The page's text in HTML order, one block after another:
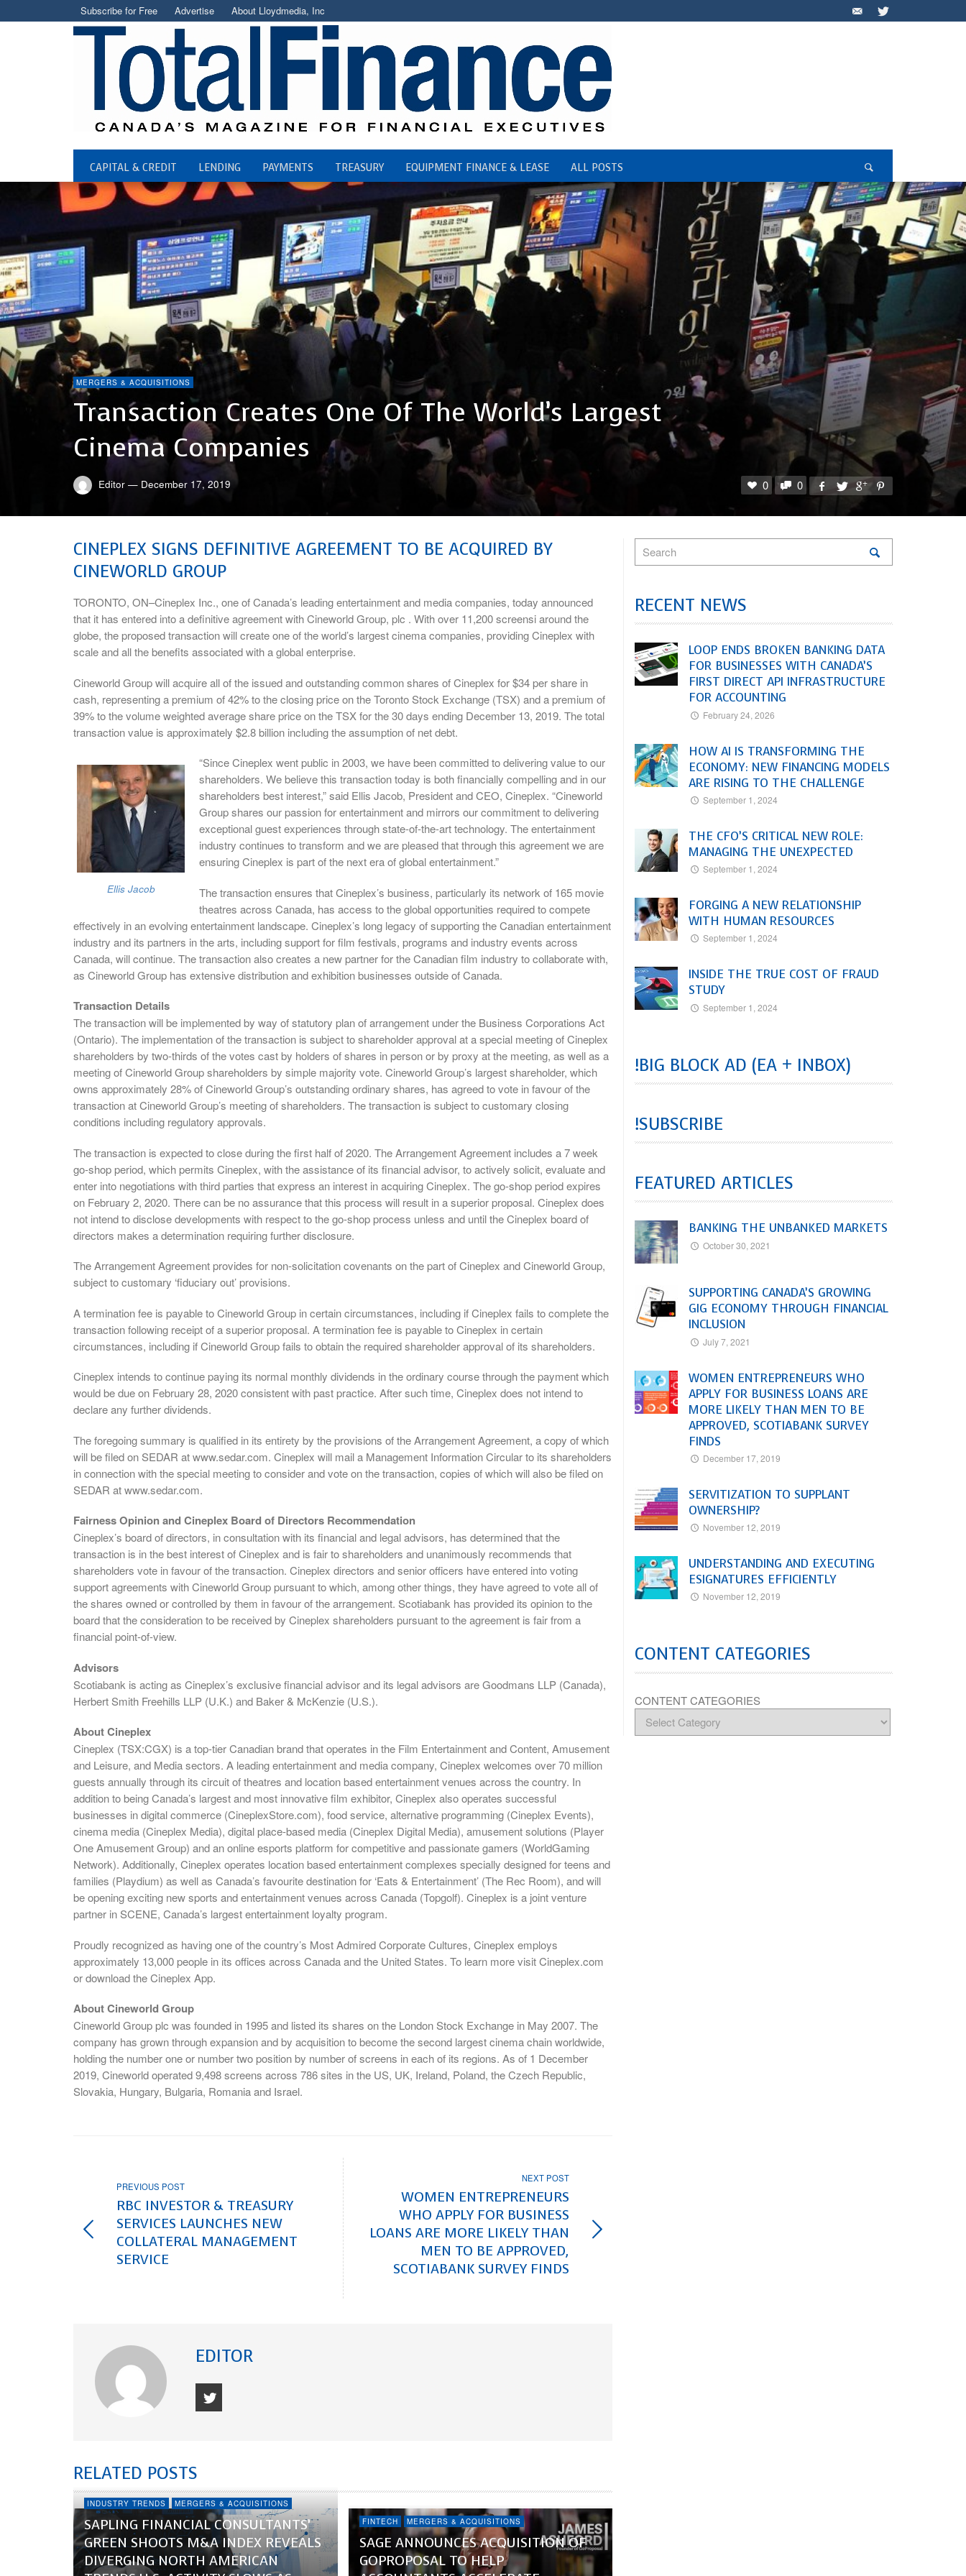
Subscribe for Free Advertise About Lloydmedia, Inc
CAPITAL & CREDIT LENDING PAYMENTS TREASURY EQUIPMENT FINANCE & LEASE ALL POSTS
MERGERS & ACQUISITIONS
Transaction Creates One Of The World’s Largest
Cinema Companies
Editor — December 17, 2019 0 0
CINEPLEX SIGNS DEFINITIVE AGREEMENT TO BE ACQUIRED BY
CINEWORLD GROUP
TORONTO, ON–Cineplex Inc., one of Canada’s leading entertainment and media companies, today announced
that it has entered into a definitive agreement with Cineworld Group, plc . With over 11,200 screensi around the
globe, the proposed transaction will create one of the world’s largest cinema companies, providing Cineplex with
scale and all the benefits associated with a global enterprise.
Cineworld Group will acquire all of the issued and outstanding common shares of Cineplex for $34 per share in
cash, representing a premium of 42% to the closing price on the Toronto Stock Exchange (TSX) and a premium of
39% to the volume weighted average share price on the TSX for the 30 days ending December 13, 2019. The total
transaction value is approximately $2.8 billion including the assumption of net debt.
Ellis Jacob
“Since Cineplex went public in 2003, we have been committed to delivering value to our
shareholders. We believe this transaction today is both financially compelling and in our
shareholders best interest,” said Ellis Jacob, President and CEO, Cineplex. “Cineworld
Group shares our passion for entertainment and mirrors our commitment to delivering
exceptional guest experiences through state-of-the-art technology. The entertainment
industry continues to transform and we are pleased that through this agreement we are
ensuring Cineplex is part of the next era of global entertainment.”
The transaction ensures that Cineplex’s business, particularly its network of 165 movie
theatres across Canada, has access to the global opportunities required to compete
effectively in an evolving entertainment landscape. Cineplex’s long legacy of supporting the Canadian entertainment
industry and its partners in the arts, including support for film festivals, programs and industry events across
Canada, will continue. The transaction also creates a new partner for the Canadian film industry to collaborate with,
as Cineworld Group has extensive distribution and exhibition businesses outside of Canada.
Transaction Details
The transaction will be implemented by way of statutory plan of arrangement under the Business Corporations Act
(Ontario). The implementation of the transaction is subject to shareholder approval at a special meeting of Cineplex
shareholders by two-thirds of the votes cast by holders of shares in person or by proxy at the meeting, as well as a
meeting of Cineworld Group shareholders by simple majority vote. Cineworld Group’s largest shareholder, which
owns approximately 28% of Cineworld Group’s outstanding ordinary shares, has agreed to vote in favour of the
transaction at Cineworld Group’s meeting of shareholders. The transaction is subject to customary closing
conditions including regulatory approvals.
The transaction is expected to close during the first half of 2020. The Arrangement Agreement includes a 7 week
go-shop period, which permits Cineplex, with the assistance of its financial advisor, to actively solicit, evaluate and
enter into negotiations with third parties that express an interest in acquiring Cineplex. The go-shop period expires
on February 2, 2020. There can be no assurance that this process will result in a superior proposal. Cineplex does
not intend to disclose developments with respect to the go-shop process unless and until the Cineplex board of
directors makes a determination requiring further disclosure.
The Arrangement Agreement provides for non-solicitation covenants on the part of Cineplex and Cineworld Group,
subject to customary ‘fiduciary out’ provisions.
A termination fee is payable to Cineworld Group in certain circumstances, including if Cineplex fails to complete the
transaction following receipt of a superior proposal. A termination fee is payable to Cineplex in certain
circumstances, including if Cineworld Group fails to obtain the required shareholder approval of its shareholders.
Cineplex intends to continue paying its normal monthly dividends in the ordinary course through the payment which
would be due on February 28, 2020 consistent with past practice. After such time, Cineplex does not intend to
declare any further dividends.
The foregoing summary is qualified in its entirety by the provisions of the Arrangement Agreement, a copy of which
will be filed on SEDAR at www.sedar.com. Cineplex will mail a Management Information Circular to its shareholders
in connection with the special meeting to consider and vote on the transaction, copies of which will also be filed on
SEDAR at www.sedar.com.
Fairness Opinion and Cineplex Board of Directors Recommendation
Cineplex’s board of directors, in consultation with its financial and legal advisors, has determined that the
transaction is in the best interest of Cineplex and is fair to shareholders and unanimously recommends that
shareholders vote in favour of the transaction. Cineplex directors and senior officers have entered into voting
support agreements with Cineworld Group pursuant to which, among other things, they have agreed to vote all of
the shares owned or controlled by them in favour of the arrangement. Scotiabank has provided its opinion to the
board that the consideration to be received by Cineplex shareholders pursuant to the agreement is fair from a
financial point-of-view.
Advisors
Scotiabank is acting as Cineplex’s exclusive financial advisor and its legal advisors are Goodmans LLP (Canada),
Herbert Smith Freehills LLP (U.K.) and Baker & McKenzie (U.S.).
About Cineplex
Cineplex (TSX:CGX) is a top-tier Canadian brand that operates in the Film Entertainment and Content, Amusement
and Leisure, and Media sectors. A leading entertainment and media company, Cineplex welcomes over 70 million
guests annually through its circuit of theatres and location based entertainment venues across the country. In
addition to being Canada’s largest and most innovative film exhibitor, Cineplex also operates successful
businesses in digital commerce (CineplexStore.com), food service, alternative programming (Cineplex Events),
cinema media (Cineplex Media), digital place-based media (Cineplex Digital Media), amusement solutions (Player
One Amusement Group) and an online esports platform for competitive and passionate gamers (WorldGaming
Network). Additionally, Cineplex operates location based entertainment complexes specially designed for teens and
families (Playdium) as well as Canada’s favourite destination for ‘Eats & Entertainment’ (The Rec Room), and will
be opening exciting new sports and entertainment venues across Canada (Topgolf). Cineplex is a joint venture
partner in SCENE, Canada’s largest entertainment loyalty program.
Proudly recognized as having one of the country’s Most Admired Corporate Cultures, Cineplex employs
approximately 13,000 people in its offices across Canada and the United States. To learn more visit Cineplex.com
or download the Cineplex App.
About Cineworld Group
Cineworld Group plc was founded in 1995 and listed its shares on the London Stock Exchange in May 2007. The
company has grown through expansion and by acquisition to become the second largest cinema chain worldwide,
holding the number one or number two position by number of screens in each of its regions. As of 1 December
2019, Cineworld operated 9,498 screens across 786 sites in the US, UK, Ireland, Poland, the Czech Republic,
Slovakia, Hungary, Bulgaria, Romania and Israel.
PREVIOUS POST
RBC INVESTOR & TREASURY
SERVICES LAUNCHES NEW
COLLATERAL MANAGEMENT
SERVICE
NEXT POST
WOMEN ENTREPRENEURS
WHO APPLY FOR BUSINESS
LOANS ARE MORE LIKELY THAN
MEN TO BE APPROVED,
SCOTIABANK SURVEY FINDS
EDITOR
RELATED POSTS
INDUSTRY TRENDS MERGERS & ACQUISITIONS
SAPLING FINANCIAL CONSULTANTS’
GREEN SHOOTS M&A INDEX REVEALS
DIVERGING NORTH AMERICAN
FINTECH MERGERS & ACQUISITIONS
SAGE ANNOUNCES ACQUISITION OF
GOPROPOSAL TO HELP
RECENT NEWS
LOOP ENDS BROKEN BANKING DATA
FOR BUSINESSES WITH CANADA’S
FIRST DIRECT API INFRASTRUCTURE
FOR ACCOUNTING
February 24, 2026
HOW AI IS TRANSFORMING THE
ECONOMY: NEW FINANCING MODELS
ARE RISING TO THE CHALLENGE
September 1, 2024
THE CFO’S CRITICAL NEW ROLE:
MANAGING THE UNEXPECTED
September 1, 2024
FORGING A NEW RELATIONSHIP
WITH HUMAN RESOURCES
September 1, 2024
INSIDE THE TRUE COST OF FRAUD
STUDY
September 1, 2024
!BIG BLOCK AD (EA + INBOX)
!SUBSCRIBE
FEATURED ARTICLES
BANKING THE UNBANKED MARKETS
October 30, 2021
SUPPORTING CANADA’S GROWING
GIG ECONOMY THROUGH FINANCIAL
INCLUSION
July 7, 2021
WOMEN ENTREPRENEURS WHO
APPLY FOR BUSINESS LOANS ARE
MORE LIKELY THAN MEN TO BE
APPROVED, SCOTIABANK SURVEY
FINDS
December 17, 2019
SERVITIZATION TO SUPPLANT
OWNERSHIP?
November 12, 2019
UNDERSTANDING AND EXECUTING
ESIGNATURES EFFICIENTLY
November 12, 2019
CONTENT CATEGORIES
CONTENT CATEGORIES